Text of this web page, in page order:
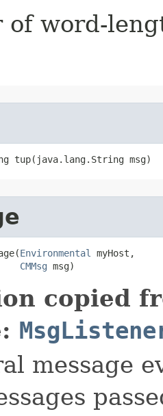
of word-
tup​(java.lang.String msg)
Environmental
myHost,
CMMsg msg)
copied
message